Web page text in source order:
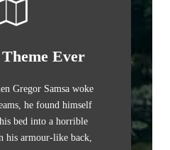
Ever
Gregor Samsa woke
he found himself
bed into a horrible
his armour-like back,